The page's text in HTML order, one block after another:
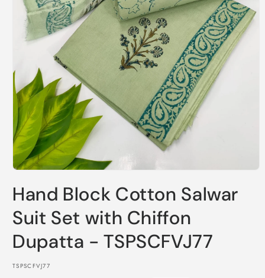
1
in
modal
Hand Block Cotton Salwar
Suit Set with Chiffon
Dupatta - TSPSCFVJ77
SKU:
TSPSCFVJ77